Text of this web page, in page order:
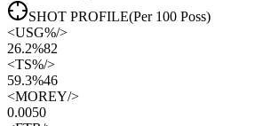
SHOT PROFILE(Per 100 Poss)
<USG%/>
26.2%82
<TS%/>
59.3%46
<MOREY/>
0.0050